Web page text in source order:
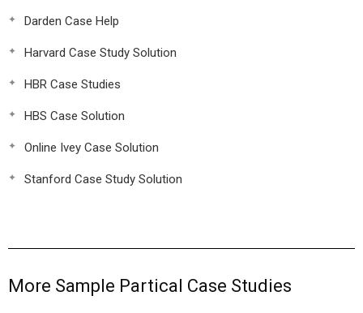
Darden Case Help
Harvard Case Study Solution
HBR Case Studies
HBS Case Solution
Online Ivey Case Solution
Stanford Case Study Solution
More Sample Partical Case Studies